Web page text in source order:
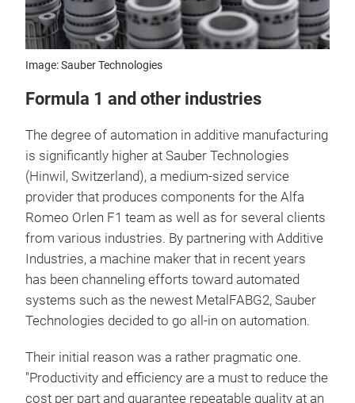
Image: Sauber Technologies
Formula 1 and other industries
The degree of automation in additive manufacturing
is significantly higher at Sauber Technologies
(Hinwil, Switzerland), a medium-sized service
provider that produces components for the Alfa
Romeo Orlen F1 team as well as for several clients
from various industries. By partnering with Additive
Industries, a machine maker that in recent years
has been channeling efforts toward automated
systems such as the newest MetalFABG2, Sauber
Technologies decided to go all-in on automation.
Their initial reason was a rather pragmatic one.
"Productivity and efficiency are a must to reduce the
cost per part and guarantee repeatable quality at an